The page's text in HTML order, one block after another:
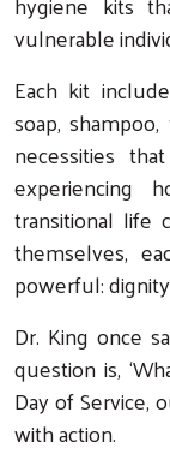
vulnerable
Each kit
soap,
necessities
experiencing
transitional life
themselves,
powerful:
Dr. King once
question is,
Day of Service,
with action.